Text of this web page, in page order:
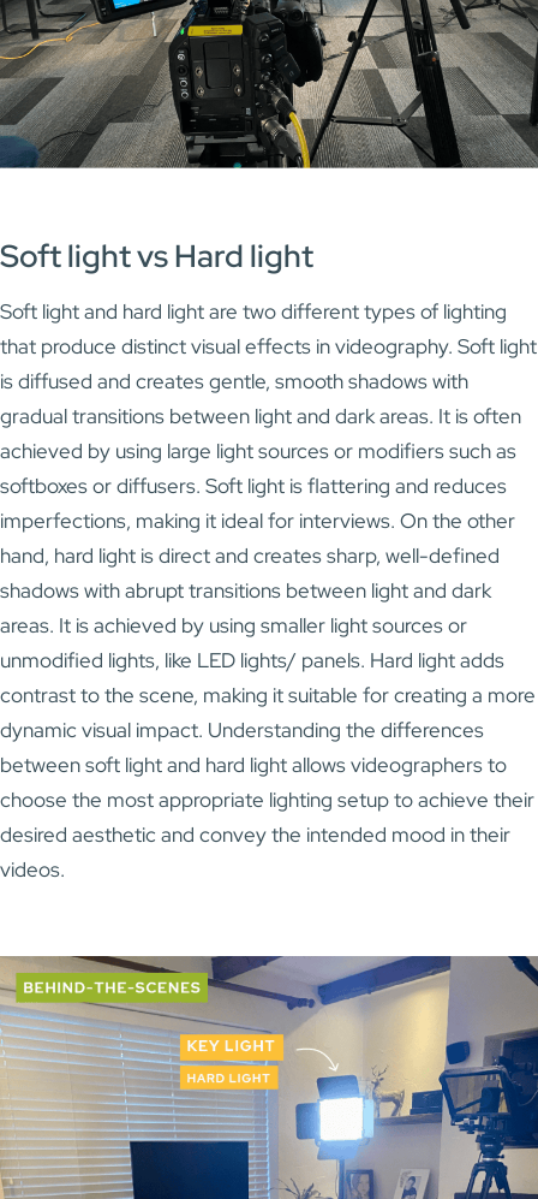
Soft light vs Hard light
Soft light and hard light are two different types of lighting
that produce distinct visual effects in videography. Soft light
is diffused and creates gentle, smooth shadows with
gradual transitions between light and dark areas. It is often
achieved by using large light sources or modifiers such as
softboxes or diffusers. Soft light is flattering and reduces
imperfections, making it ideal for interviews. On the other
hand, hard light is direct and creates sharp, well-defined
shadows with abrupt transitions between light and dark
areas. It is achieved by using smaller light sources or
unmodified lights, like LED lights/ panels. Hard light adds
contrast to the scene, making it suitable for creating a more
dynamic visual impact. Understanding the differences
between soft light and hard light allows videographers to
choose the most appropriate lighting setup to achieve their
desired aesthetic and convey the intended mood in their
videos.